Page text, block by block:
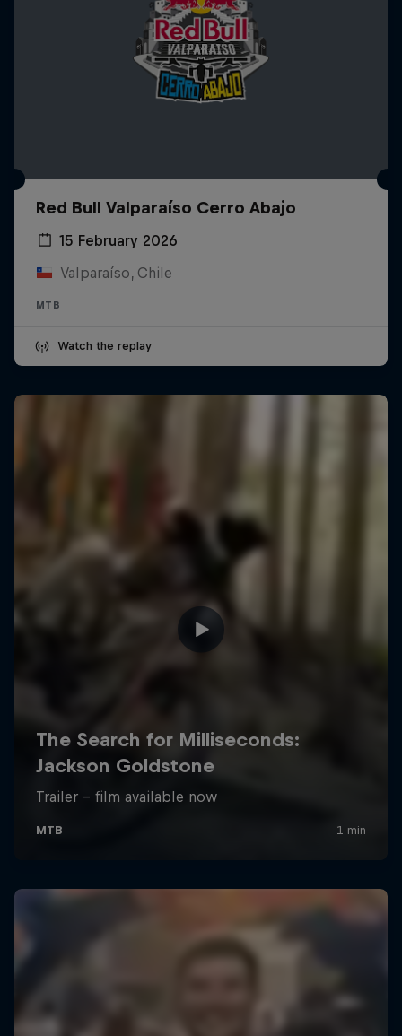
Red Bull Valparaíso Cerro Abajo
15 February 2026
Valparaíso, Chile
MTB
Watch the replay